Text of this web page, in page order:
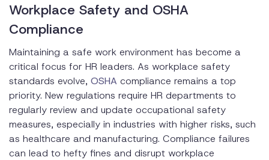
Workplace Safety and OSHA
Compliance
Maintaining a safe work environment has become a
critical focus for HR leaders. As workplace safety
standards evolve, OSHA compliance remains a top
priority. New regulations require HR departments to
regularly review and update occupational safety
measures, especially in industries with higher risks, such
as healthcare and manufacturing. Compliance failures
can lead to hefty fines and disrupt workplace